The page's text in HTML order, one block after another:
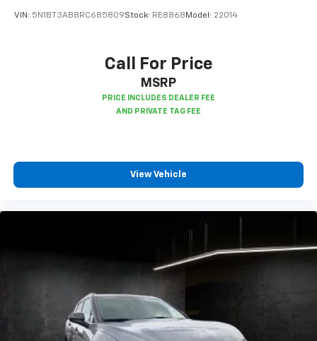
VIN: 5N1BT3AB8RC685809Stock: RE8868 Model: 22014
Call For Price
MSRP
View Vehicle